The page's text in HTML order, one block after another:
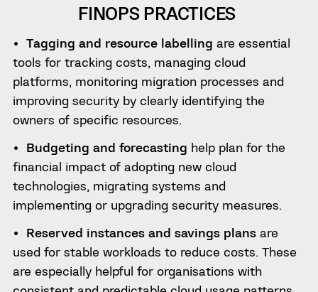
FINOPS PRACTICES
Tagging and resource labelling are essential
tools for tracking costs, managing cloud
platforms, monitoring migration processes and
improving security by clearly identifying the
owners of specific resources.
Budgeting and forecasting help plan for the
financial impact of adopting new cloud
technologies, migrating systems and
implementing or upgrading security measures.
Reserved instances and savings plansare
used for stable workloads to reduce costs. These
are especially helpful for organisations with